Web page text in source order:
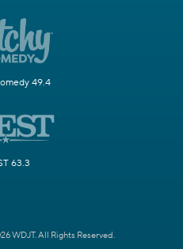
49.4
63.3
WDJT. All Rights Reserved.